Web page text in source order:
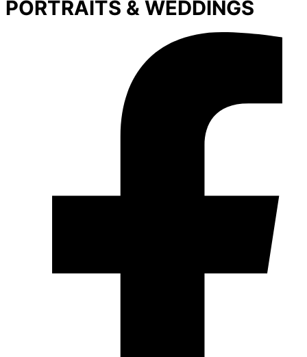
PORTRAITS & WEDDINGS